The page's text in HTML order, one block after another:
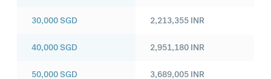
30,000SGD
40,000SGD
50,000SGD
2,213,355 INR
2,951,180 INR
3,689,005 INR